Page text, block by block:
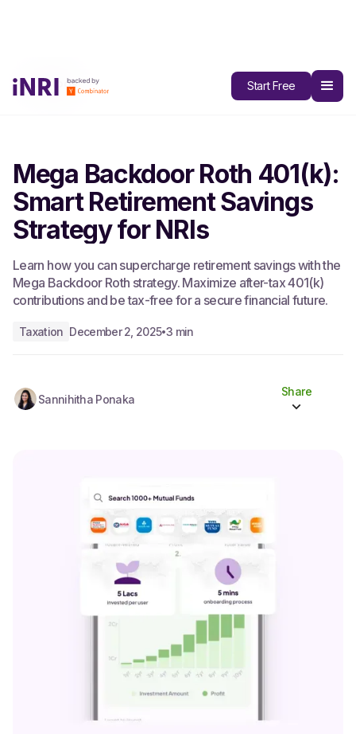
Start Free
All Blogs
Mega Backdoor Roth 401(k):
Smart Retirement Savings
Strategy for NRIs
Learn how you can supercharge retirement savings with the
Mega Backdoor Roth strategy. Maximize after-tax 401(k)
contributions and be tax-free for a secure financial future.
Taxation December 2, 2025•3 min
Sannihitha Ponaka
Share
Linkedin
Whatsapp
Facebook